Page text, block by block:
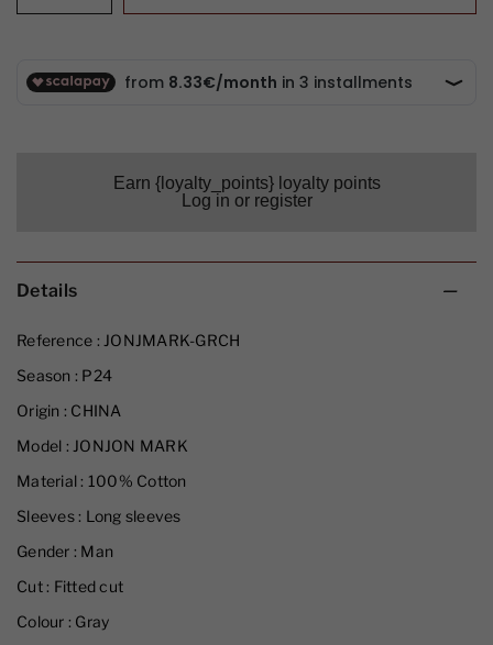
Earn {loyalty_points} loyalty points
Log in or register
Details
Reference : JONJMARK-GRCH
Season : P24
Origin : CHINA
Model : JONJON MARK
Material : 100% Cotton
Sleeves : Long sleeves
Gender : Man
Cut : Fitted cut
Colour : Gray